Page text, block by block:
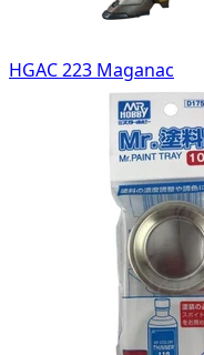
HGAC 223 Maganac